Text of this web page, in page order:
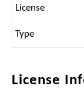
License
Type
License